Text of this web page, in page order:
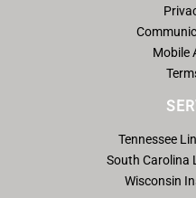
Mobile
Tennessee
South Carolina
Wisconsin